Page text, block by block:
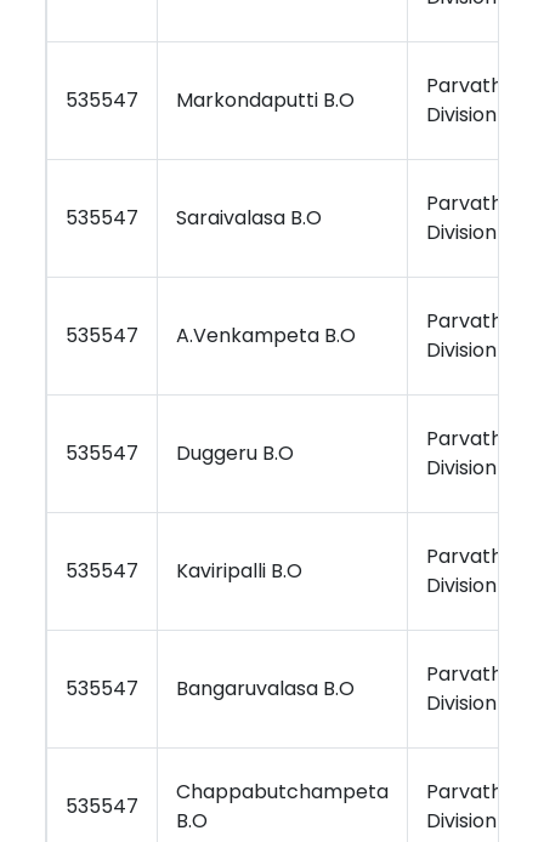
535547 Markondaputti B.O
Division
535547 Saraivalasa B.O
Division
535547 A.Venkampeta B.O
Division
535547 Duggeru B.O
Division
535547 Kaviripalli B.O
Division
535547 Bangaruvalasa B.O
Division
535547
Chappabutchampeta
B.O
Division